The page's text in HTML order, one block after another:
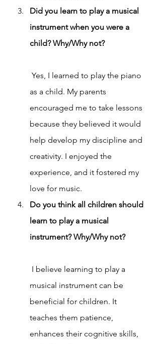
Did you learn to play a musical
instrument when you were a
child? Why/Why not?
as a child. My parents
encouraged me to take lessons
because they believed it would
help develop my discipline and
creativity. I enjoyed the
experience, and it fostered my
love for music.
Do you think all children should
learn to play a musical
instrument? Why/Why not?
musical instrument can be
beneficial for children. It
teaches them patience,
enhances their cognitive skills,